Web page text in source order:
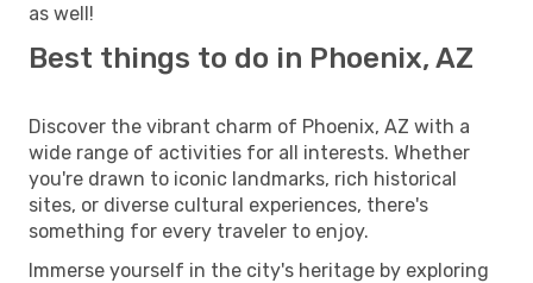
as well!
Best things to do in Phoenix, AZ
Discover the vibrant charm of Phoenix, AZ with a
wide range of activities for all interests. Whether
you're drawn to iconic landmarks, rich historical
sites, or diverse cultural experiences, there's
something for every traveler to enjoy.
Immerse yourself in the city's heritage by exploring